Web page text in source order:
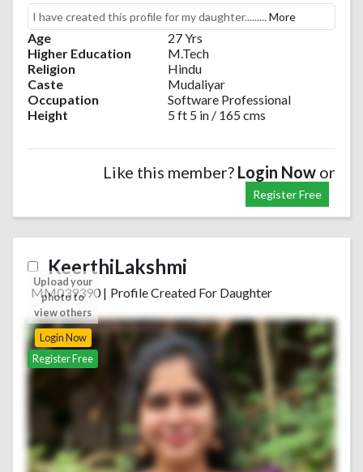
I have created this profile for my daughter......... More
Age
27 Yrs
Higher Education
M.Tech
Religion
Hindu
Caste
Mudaliyar
Occupation
Software Professional
Height
5 ft 5 in / 165 cms
Like this member? Login Now or
Register Free
KeerthiLakshmi
MM039390| Profile Created For Daughter
Upload your
photo to
view others
Login Now
Register Free